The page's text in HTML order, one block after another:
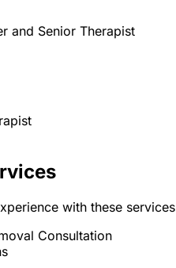
and Senior Therapist
with these services
Consultation